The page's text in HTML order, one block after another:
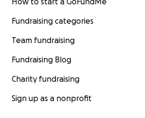
Fundraising categories
Team fundraising
Fundraising Blog
Charity fundraising
Sign up as a nonprofit